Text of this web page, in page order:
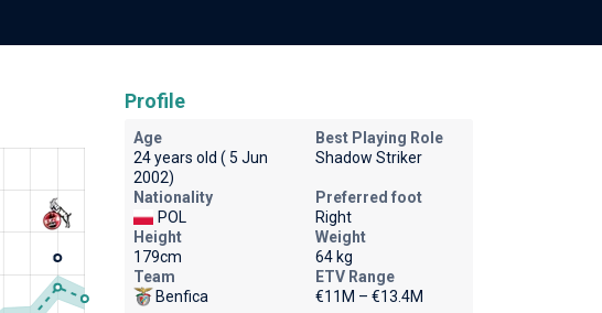
Profile
Age
24 years old ( 5 Jun
2002)
Best Playing Role
Shadow Striker
Nationality
POL
Preferred foot
Right
Height
179cm
Weight
64 kg
Team
Benfica
ETV Range
€11M – €13.4M